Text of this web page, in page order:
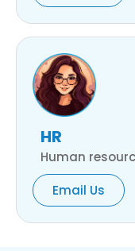
HR
Human
Email Us